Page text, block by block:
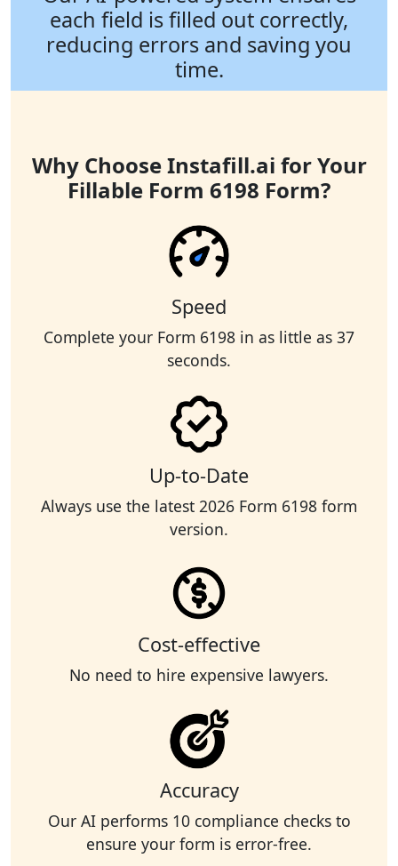
each field is filled out correctly,
reducing errors and saving you
time.
Why Choose Instafill.ai for Your
Fillable Form 6198 Form?
Speed
Complete your Form 6198 in as little as 37
seconds.
Up-to-Date
Always use the latest 2026 Form 6198 form
version.
Cost-effective
No need to hire expensive lawyers.
Accuracy
Our AI performs 10 compliance checks to
ensure your form is error-free.